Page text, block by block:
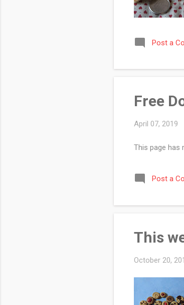
Post a
Free
April 07, 2019
This page has
Post a
This
October 20,